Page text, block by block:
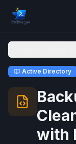
Active Directory
with